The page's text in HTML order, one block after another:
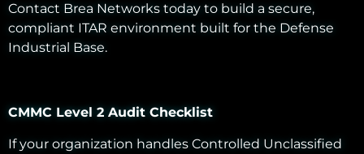
Contact Brea Networks today to build a secure,
compliant ITAR environment built for the Defense
Industrial Base.
CMMC Level 2 Audit Checklist
If your organization handles Controlled Unclassified